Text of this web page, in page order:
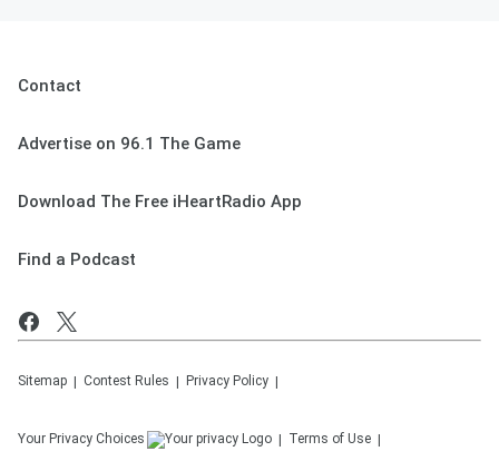
Contact
Advertise on 96.1 The Game
Download The Free iHeartRadio App
Find a Podcast
Sitemap Contest Rules Privacy Policy
Your Privacy Choices Terms of Use